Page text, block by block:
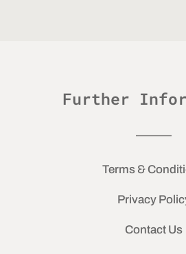
Further
Terms &
Privacy
Contact Us